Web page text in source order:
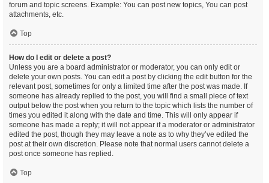
forum and topic screens. Example: You can post new topics, You can post
attachments, etc.
Top
How do I edit or delete a post?
Unless you are a board administrator or moderator, you can only edit or
delete your own posts. You can edit a post by clicking the edit button for the
relevant post, sometimes for only a limited time after the post was made. If
someone has already replied to the post, you will find a small piece of text
output below the post when you return to the topic which lists the number of
times you edited it along with the date and time. This will only appear if
someone has made a reply; it will not appear if a moderator or administrator
edited the post, though they may leave a note as to why they’ve edited the
post at their own discretion. Please note that normal users cannot delete a
post once someone has replied.
Top